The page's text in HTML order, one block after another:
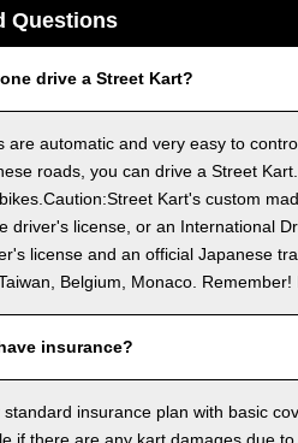
Questions
drive a Street Kart?
are automatic and very easy to
roads, you can drive a Street
Kart's custom
driver's license, or an International
license and an official Japanese
Belgium, Monaco.
insurance?
standard insurance plan with basic